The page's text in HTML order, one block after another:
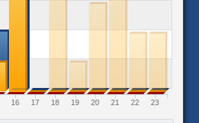
16 17 18 19 20 21 22 23